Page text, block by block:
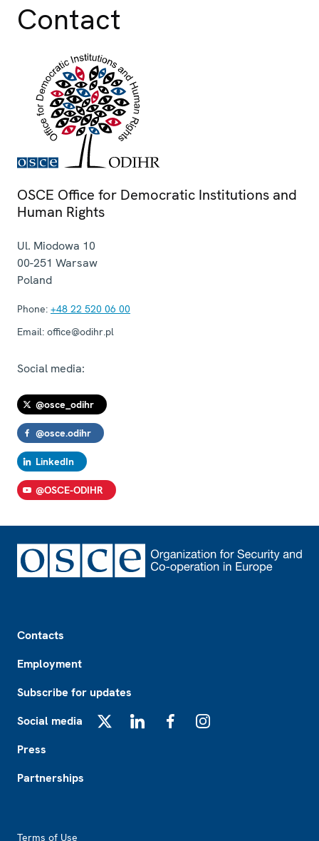
Contact
OSCE Office for Democratic Institutions and
Human Rights
Ul. Miodowa 10
00-251 Warsaw
Poland
Phone: +48 22 520 06 00
Email: office@odihr.pl
Social media:
@osce_odihr
@osce.odihr
LinkedIn
@OSCE-ODIHR
Contacts
Employment
Subscribe for updates
Social media
Press
Partnerships
Terms of Use